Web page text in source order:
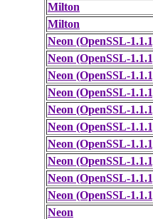
Milton
Milton
Neon (OpenSSL-
Neon (OpenSSL-
Neon (OpenSSL-
Neon (OpenSSL-
Neon (OpenSSL-
Neon (OpenSSL-
Neon (OpenSSL-
Neon (OpenSSL-
Neon (OpenSSL-
Neon (OpenSSL-
Neon